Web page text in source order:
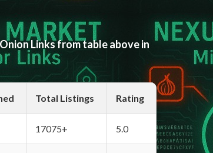
Links from table above in
Total Listings Rating
17075+ 5.0